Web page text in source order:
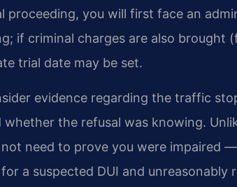
proceeding, you will first face an
if criminal charges are also brought
trial date may be set.
evidence regarding the traffic
whether the refusal was knowing.
need to prove you were impaired
a suspected DUI and unreasonably